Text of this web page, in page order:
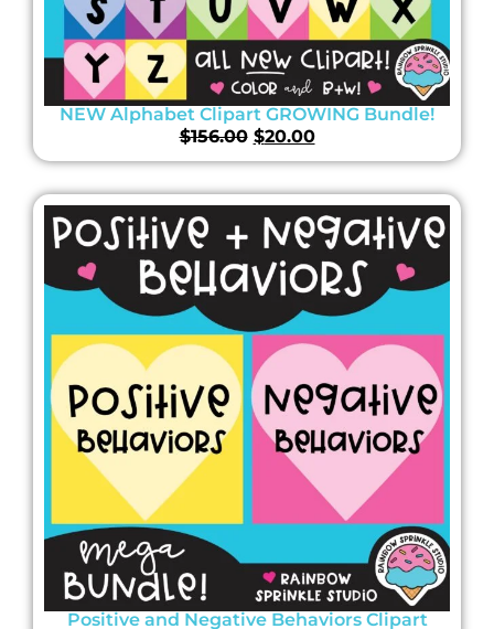
NEW Alphabet Clipart GROWING Bundle!
$156.00 $20.00
Positive and Negative Behaviors Clipart